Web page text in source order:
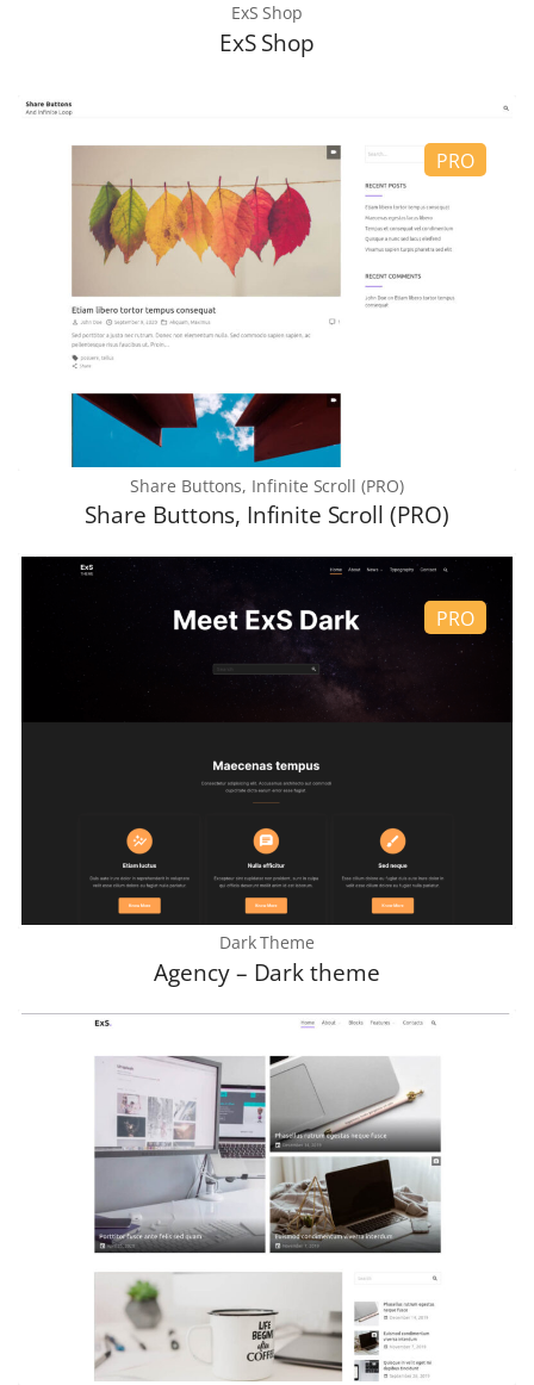
ExS Shop
ExS Shop
Share Buttons, Infinite Scroll (PRO)
Share Buttons, Infinite Scroll (PRO)
Dark Theme
Agency – Dark theme